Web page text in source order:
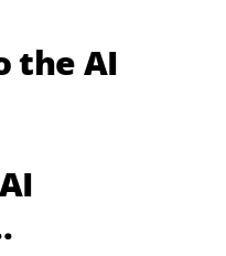
the AI